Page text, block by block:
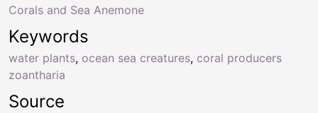
Keywords
water plants, ocean sea creatures, coral producers
zoantharia
Corals and Sea Anemone
Source